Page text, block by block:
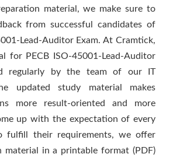
material, we make sure to
from successful candidates of
Lead-Auditor Exam. At Cramtick,
for PECB ISO-45001-Lead-Auditor
regularly by the team of our IT
updated study material makes
more result-oriented and more
up with the expectation of every
fulfill their requirements, we offer
material in a printable format (PDF)